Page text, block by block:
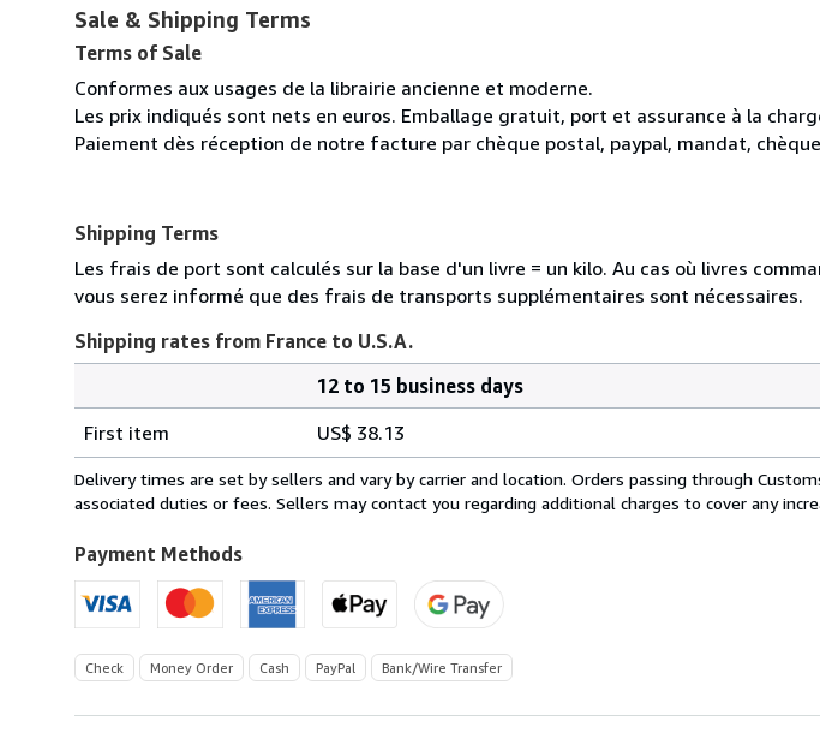
Sale & Shipping Terms
Terms of Sale
Conformes aux usages de la librairie ancienne et moderne.
Les prix indiqués sont nets en euros. Emballage gratuit, port et assurance à la
Paiement dès réception de notre facture par chèque postal, paypal, mandat,
Shipping Terms
Les frais de port sont calculés sur la base d'un livre = un kilo. Au cas où livres
vous serez informé que des frais de transports supplémentaires sont nécessaires.
Shipping rates from France to U.S.A.
rates
from
France
U.S.A.
12 to 15 business days
First item
US$ 38.13
Delivery times are set by sellers and vary by carrier and location. Orders passing through
associated duties or fees. Sellers may contact you regarding additional charges to cover any
Payment Methods
Check Money Order Cash PayPal Bank/Wire Transfer